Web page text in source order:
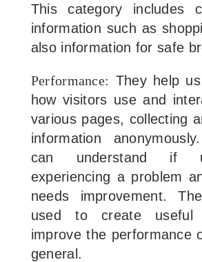
This category includes
information such as
also information for safe
Performance: They help
how visitors use and
various pages, collecting
information
can understand if
experiencing a problem
needs improvement.
used to create useful
improve the performance
general.